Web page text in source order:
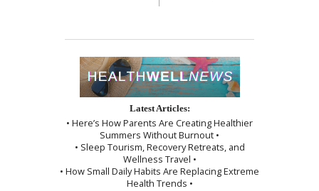
Latest Articles:
• Here’s How Parents Are Creating Healthier
Summers Without Burnout •
• Sleep Tourism, Recovery Retreats, and
Wellness Travel •
• How Small Daily Habits Are Replacing Extreme
Health Trends •